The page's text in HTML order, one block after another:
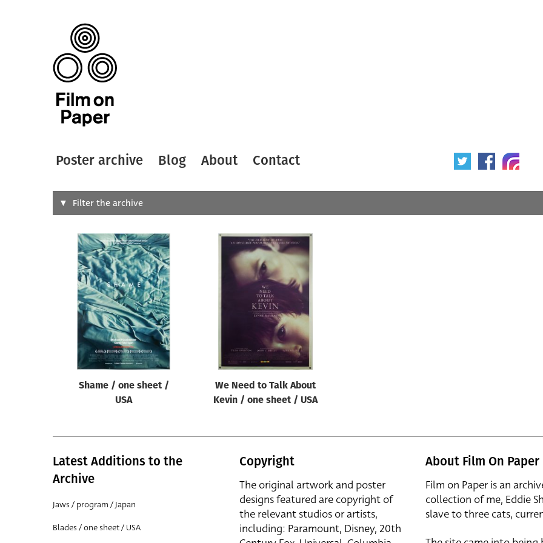
Poster archive Blog About Contact
Search
Designer
All
Artist
All
Filter the archive
Shame / one sheet /
USA
We Need to Talk About
Kevin / one sheet / USA
Latest Additions to the
Archive
Jaws / program / Japan
Blades / one sheet / USA
Copyright
The original artwork and poster
designs featured are copyright of
the relevant studios or artists,
including: Paramount, Disney, 20th
About Film On Paper
Film on Paper is an
collection of me, Eddie
slave to three cats,